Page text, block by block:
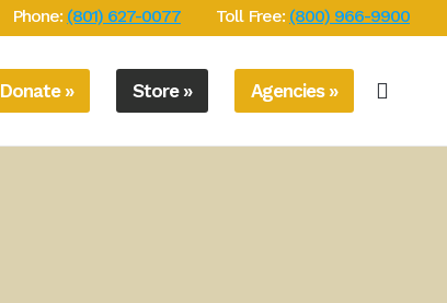
Phone: (801) 627-0077 Toll Free: (800) 966-9900
Donate » Store » Agencies »